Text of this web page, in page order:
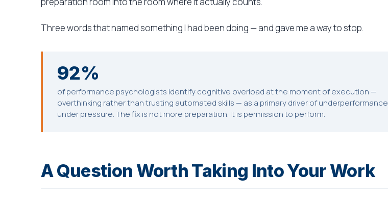
Three words that named something I had been doing — and gave me a way to stop.
92%
of performance psychologists identify cognitive overload at the moment of execution —
overthinking rather than trusting automated skills — as a primary driver of underperformance
under pressure. The fix is not more preparation. It is permission to perform.
A Question Worth Taking Into Your Work